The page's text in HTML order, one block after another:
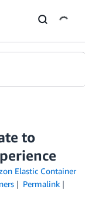
to
Elastic Container
Permalink